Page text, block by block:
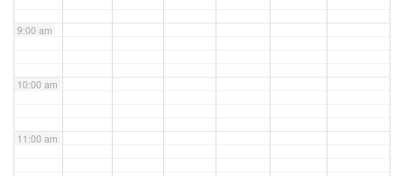
9:00 am
10:00 am
11:00 am